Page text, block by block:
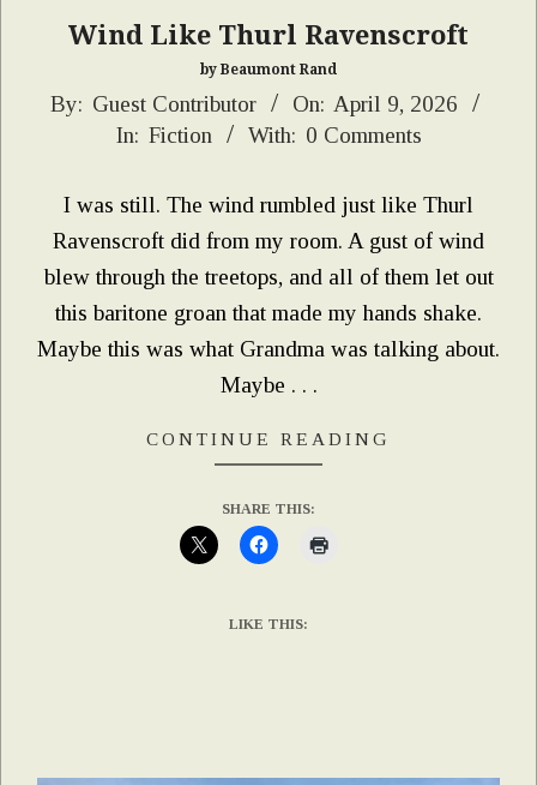
Wind Like Thurl Ravenscroft
by Beaumont Rand
2026-
By: Guest Contributor On: April 9, 2026
In: Fiction With: 0 Comments
I was still. The wind rumbled just like Thurl
Ravenscroft did from my room. A gust of wind
blew through the treetops, and all of them let out
this baritone groan that made my hands shake.
Maybe this was what Grandma was talking about.
Maybe . . .
CONTINUE READING
SHARE THIS:
LIKE THIS: